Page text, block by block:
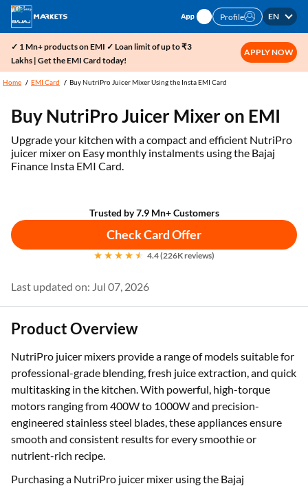
Profile EN
✓ 1 Mn+ products on EMI ✓ Loan limit of up to ₹3
Lakhs | Get the EMI Card today!
APPLY NOW
Home EMI Card Buy NutriPro Juicer Mixer Using the Insta EMI Card
Buy NutriPro Juicer Mixer on EMI
Upgrade your kitchen with a compact and efficient NutriPro
juicer mixer on Easy monthly instalments using the Bajaj
Finance Insta EMI Card.
Trusted by 7.9 Mn+ Customers
Check Card Offer
4.4 (226K reviews)
Last updated on: Jul 07, 2026
Product Overview
NutriPro juicer mixers provide a range of models suitable for
professional-grade blending, fresh juice extraction, and quick
multitasking in the kitchen. With powerful, high-torque
motors ranging from 400W to 1000W and precision-
engineered stainless steel blades, these appliances ensure
smooth and consistent results for every smoothie or
nutrient-rich recipe.
Purchasing a NutriPro juicer mixer using the Bajaj